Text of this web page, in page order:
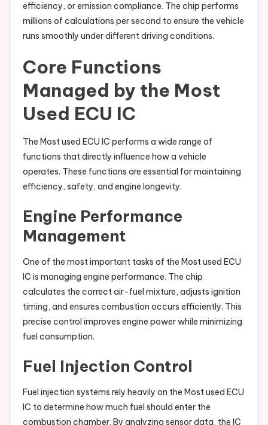
efficiency, or emission compliance. The chip performs
millions of calculations per second to ensure the vehicle
runs smoothly under different driving conditions.
Core Functions
Managed by the Most
Used ECU IC
The Most used ECU IC performs a wide range of
functions that directly influence how a vehicle
operates. These functions are essential for maintaining
efficiency, safety, and engine longevity.
Engine Performance
Management
One of the most important tasks of the Most used ECU
IC is managing engine performance. The chip
calculates the correct air-fuel mixture, adjusts ignition
timing, and ensures combustion occurs efficiently. This
precise control improves engine power while minimizing
fuel consumption.
Fuel Injection Control
Fuel injection systems rely heavily on the Most used ECU
IC to determine how much fuel should enter the
combustion chamber. By analyzing sensor data, the IC